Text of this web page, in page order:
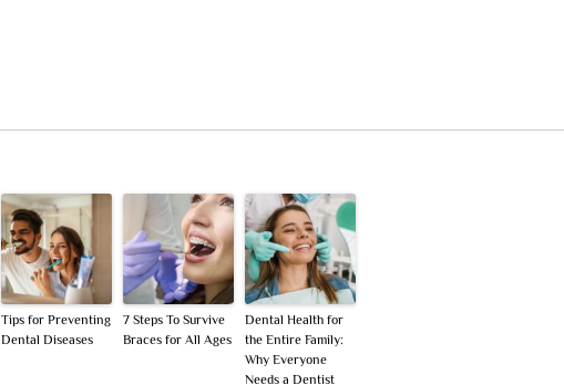
Tips for Preventing
Dental Diseases
7 Steps To Survive
Braces for All Ages
Dental Health for
the Entire Family:
Why Everyone
Needs a Dentist